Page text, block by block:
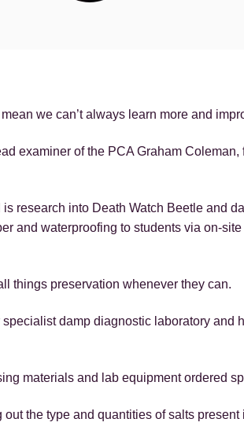
we can’t always learn more and
examiner of the PCA Graham
research into Death Watch Beetle and
and waterproofing to students via on-
things preservation whenever they can.
damp diagnostic laboratory and
materials and lab equipment ordered
the type and quantities of salts